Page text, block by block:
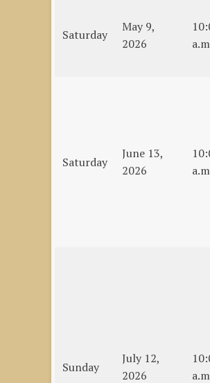
Saturday
May 9,
2026
Saturday
June 13,
2026
Sunday
July 12,
2026